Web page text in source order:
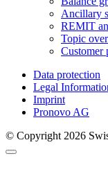
Ancillary
REMIT
Topic
Customer
Data protection
Legal
Imprint
Pronovo AG
© Copyright 2026